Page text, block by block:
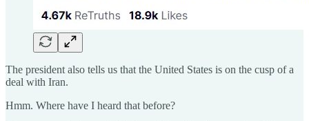
The president also tells us that the United States is on the cusp of a
deal with Iran.
Hmm. Where have I heard that before?